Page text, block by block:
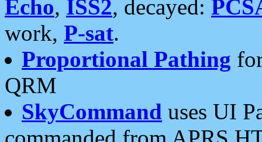
Echo, ISS2, decayed:
work, P-sat.
Proportional Pathing
QRM
SkyCommand uses UI